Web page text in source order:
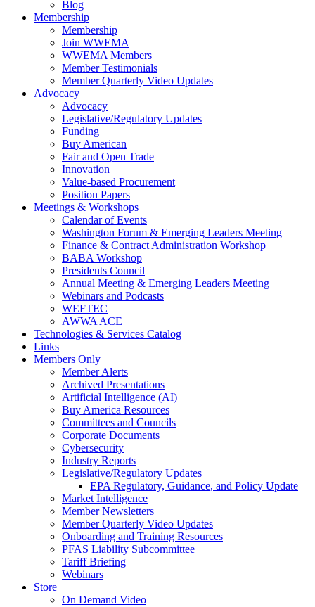
Blog
Membership
Membership
Join WWEMA
WWEMA Members
Member Testimonials
Member Quarterly Video Updates
Advocacy
Advocacy
Legislative/Regulatory Updates
Funding
Buy American
Fair and Open Trade
Innovation
Value-based Procurement
Position Papers
Meetings & Workshops
Calendar of Events
Washington Forum & Emerging Leaders Meeting
Finance & Contract Administration Workshop
BABA Workshop
Presidents Council
Annual Meeting & Emerging Leaders Meeting
Webinars and Podcasts
WEFTEC
AWWA ACE
Technologies & Services Catalog
Links
Members Only
Member Alerts
Archived Presentations
Artificial Intelligence (AI)
Buy America Resources
Committees and Councils
Corporate Documents
Cybersecurity
Industry Reports
Legislative/Regulatory Updates
EPA Regulatory, Guidance, and Policy Update
Market Intelligence
Member Newsletters
Member Quarterly Video Updates
Onboarding and Training Resources
PFAS Liability Subcommittee
Tariff Briefing
Webinars
Store
On Demand Video